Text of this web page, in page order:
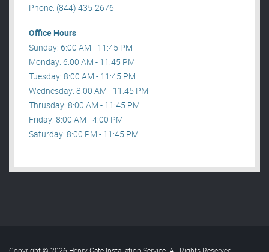
Phone: (844) 435-2676
Office Hours
Sunday: 6:00 AM - 11:45 PM
Monday: 6:00 AM - 11:45 PM
Tuesday: 8:00 AM - 11:45 PM
Wednesday: 8:00 AM - 11:45 PM
Thrusday: 8:00 AM - 11:45 PM
Friday: 8:00 AM - 4:00 PM
Saturday: 8:00 PM - 11:45 PM